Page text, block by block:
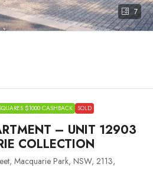
7
$1000 CASHBACK SOLD
– UNIT 12903
COLLECTION
Macquarie Park, NSW, 2113,